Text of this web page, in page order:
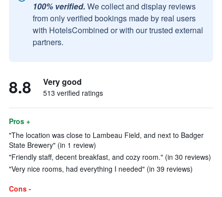
100% verified. We collect and display reviews
from only verified bookings made by real users
with HotelsCombined or with our trusted external
partners.
8.8 Very good
513 verified ratings
Pros +
"The location was close to Lambeau Field, and next to Badger
State Brewery" (in 1 review)
"Friendly staff, decent breakfast, and cozy room." (in 30 reviews)
"Very nice rooms, had everything I needed" (in 39 reviews)
Cons -